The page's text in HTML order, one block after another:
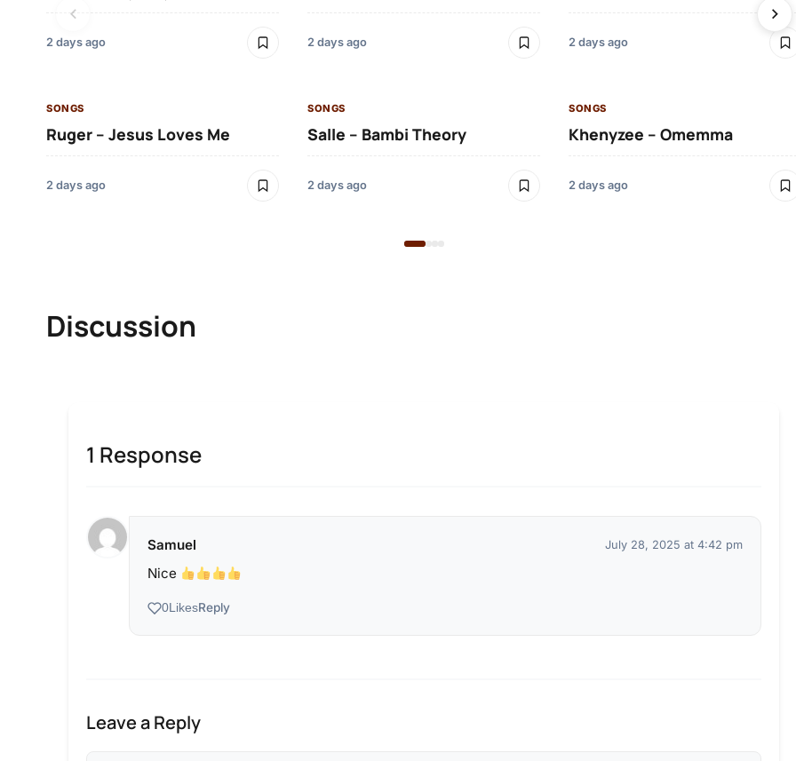
2 days ago 2 days ago 2 days ago
SONGS
Ruger – Jesus Loves Me
2 days ago
SONGS
Salle – Bambi Theory
2 days ago
SONGS
Khenyzee – Omemma
2 days ago
Discussion
1 Response
Samuel July 28, 2025 at 4:42 pm
Nice
0LikesReply
Leave a Reply